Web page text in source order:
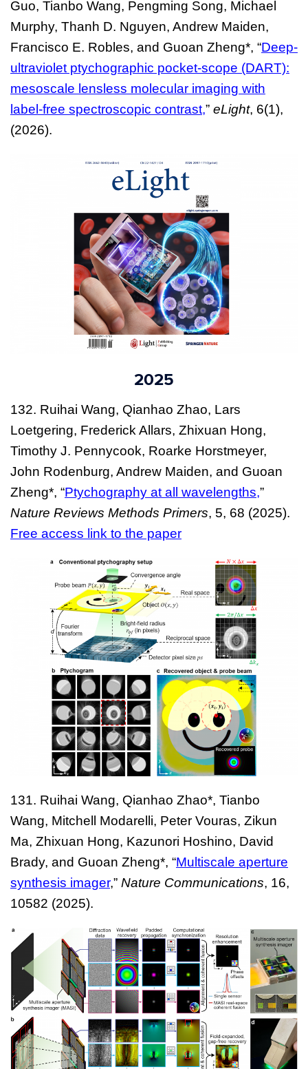
Guo, Tianbo Wang, Pengming Song, Michael
Murphy, Thanh D. Nguyen, Andrew Maiden,
Francisco E. Robles, and Guoan Zheng*, “Deep-
ultraviolet ptychographic pocket-scope (DART):
mesoscale lensless molecular imaging with
label-free spectroscopic contrast,” eLight, 6(1),
(2026).
2025
132. Ruihai Wang, Qianhao Zhao, Lars
Loetgering, Frederick Allars, Zhixuan Hong,
Timothy J. Pennycook, Roarke Horstmeyer,
John Rodenburg, Andrew Maiden, and Guoan
Zheng*, “Ptychography at all wavelengths,”
Nature Reviews Methods Primers, 5, 68 (2025).
Free access link to the paper
131. Ruihai Wang, Qianhao Zhao*, Tianbo
Wang, Mitchell Modarelli, Peter Vouras, Zikun
Ma, Zhixuan Hong, Kazunori Hoshino, David
Brady, and Guoan Zheng*, “Multiscale aperture
synthesis imager,” Nature Communications, 16,
10582 (2025).